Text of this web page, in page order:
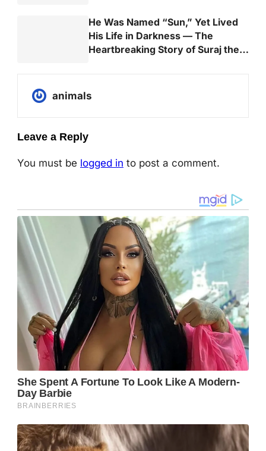
He Was Named “Sun,” Yet Lived
His Life in Darkness — The
Heartbreaking Story of Suraj the
animals
Leave a Reply
You must be logged in to post a comment.